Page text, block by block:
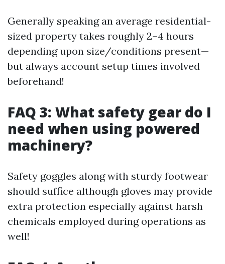
Generally speaking an average residential-
sized property takes roughly 2–4 hours
depending upon size/conditions present—
but always account setup times involved
beforehand!
FAQ 3: What safety gear do I
need when using powered
machinery?
Safety goggles along with sturdy footwear
should suffice although gloves may provide
extra protection especially against harsh
chemicals employed during operations as
well!